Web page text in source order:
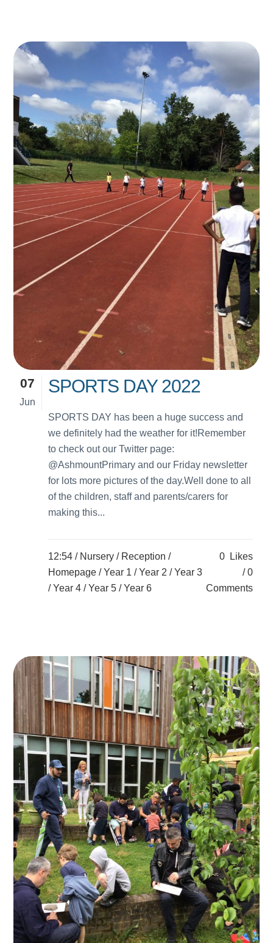
07
Jun
SPORTS DAY 2022
SPORTS DAY has been a huge success and
we definitely had the weather for it!Remember
to check out our Twitter page:
@AshmountPrimary and our Friday newsletter
for lots more pictures of the day.Well done to all
of the children, staff and parents/carers for
making this...
12:54 / Nursery / Reception /
Homepage /Year 1 /Year 2 /Year 3
/Year 4 /Year 5 /Year 6
0
Likes
0
Comments